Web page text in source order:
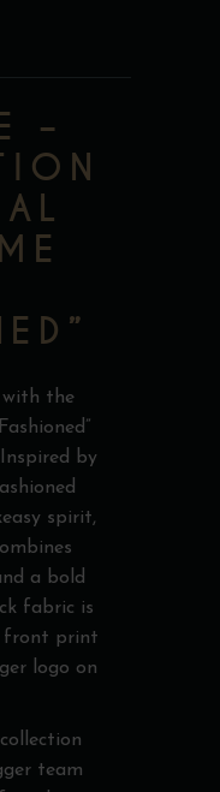
–
with the
by
spirit,
a bold
fabric is
front print
logo on
team